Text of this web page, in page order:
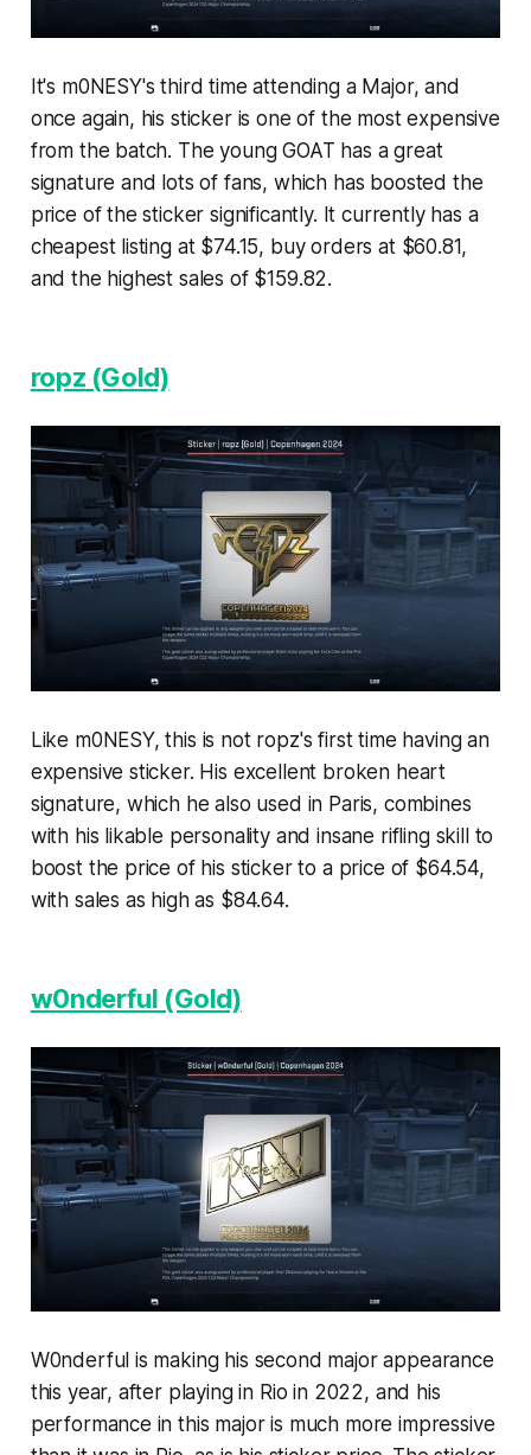
It's m0NESY's third time attending a Major, and
once again, his sticker is one of the most expensive
from the batch. The young GOAT has a great
signature and lots of fans, which has boosted the
price of the sticker significantly. It currently has a
cheapest listing at $74.15, buy orders at $60.81,
and the highest sales of $159.82.
ropz (Gold)
Like m0NESY, this is not ropz's first time having an
expensive sticker. His excellent broken heart
signature, which he also used in Paris, combines
with his likable personality and insane rifling skill to
boost the price of his sticker to a price of $64.54,
with sales as high as $84.64.
w0nderful (Gold)
W0nderful is making his second major appearance
this year, after playing in Rio in 2022, and his
performance in this major is much more impressive